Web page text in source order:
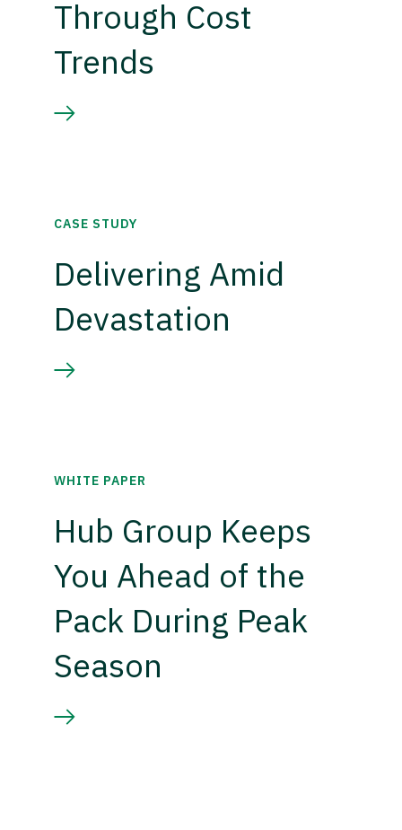
Through Cost
Trends
CASE STUDY
Delivering Amid
Devastation
WHITE PAPER
Hub Group Keeps
You Ahead of the
Pack During Peak
Season